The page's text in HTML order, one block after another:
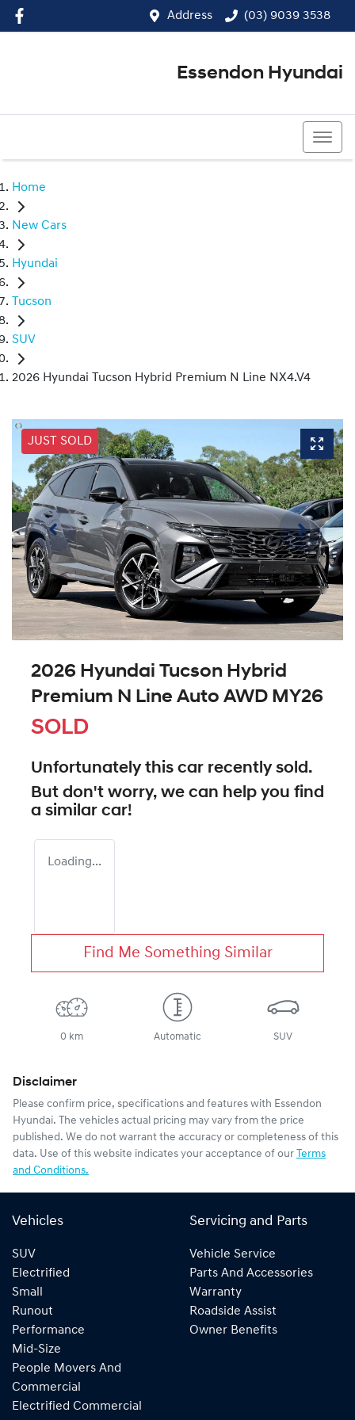
Address (03) 9039 3538
Essendon Hyundai
Home
New Cars
Hyundai
Tucson
SUV
2026 Hyundai Tucson Hybrid Premium N Line NX4.V4
JUST SOLD
2026 Hyundai Tucson Hybrid
Premium N Line Auto AWD MY26
SOLD
Unfortunately this car recently sold.
But don't worry, we can help you find
a similar car!
Loading...
Find Me Something Similar
0 km Automatic SUV
Disclaimer
Please confirm price, specifications and features with Essendon
Hyundai. The vehicles actual pricing may vary from the price
published. We do not warrant the accuracy or completeness of this
data. Use of this website indicates your acceptance of our Terms
and Conditions.
Vehicles
SUV
Electrified
Small
Runout
Performance
Mid-Size
People Movers And
Commercial
Electrified Commercial
Servicing and Parts
Vehicle Service
Parts And Accessories
Warranty
Roadside Assist
Owner Benefits